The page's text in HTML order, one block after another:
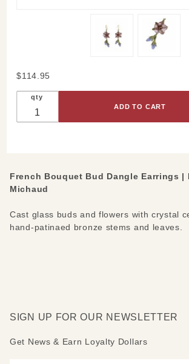
Purchase
Bouquet
Dangle
$114.95
qty
French Bouquet Bud Dangle Earrings |
Michaud
Cast glass buds and flowers with crystal
hand-patinaed bronze stems and leaves.
SIGN UP FOR OUR NEWSLETTER
Get News & Earn Loyalty Dollars